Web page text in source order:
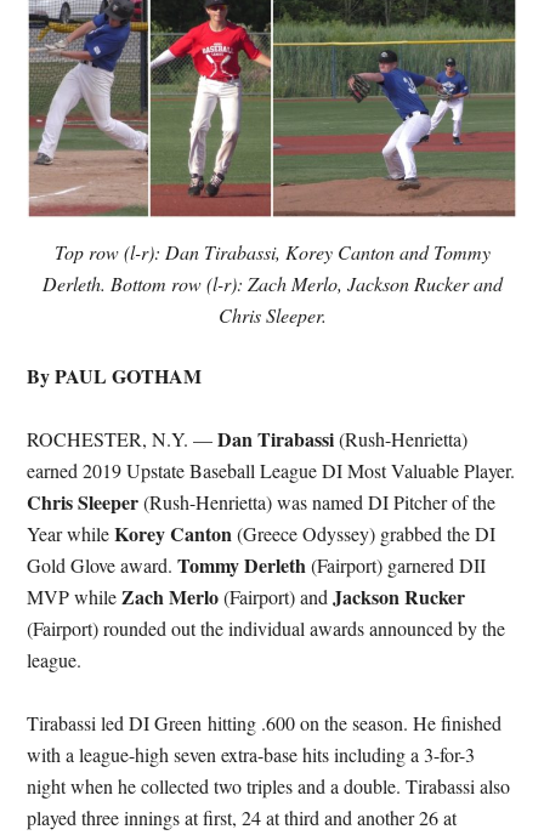
Top row (l-r): Dan Tirabassi, Korey Canton and Tommy
Derleth. Bottom row (l-r): Zach Merlo, Jackson Rucker and
Chris Sleeper.
By PAUL GOTHAM
ROCHESTER, N.Y. —Dan Tirabassi(Rush-Henrietta)
earned 2019 Upstate Baseball League DI Most Valuable Player.
Chris Sleeper(Rush-Henrietta) was named DI Pitcher of the
Year whileKorey Canton(Greece Odyssey) grabbed the DI
Gold Glove award.Tommy Derleth(Fairport) garnered DII
MVP whileZach Merlo(Fairport) andJackson Rucker
(Fairport) rounded out the individual awards announced by the
league.
Tirabassi led DI Green hitting .600 on the season. He finished
with a league-high seven extra-base hits including a 3-for-3
night when he collected two triples and a double. Tirabassi also
played three innings at first, 24 at third and another 26 at